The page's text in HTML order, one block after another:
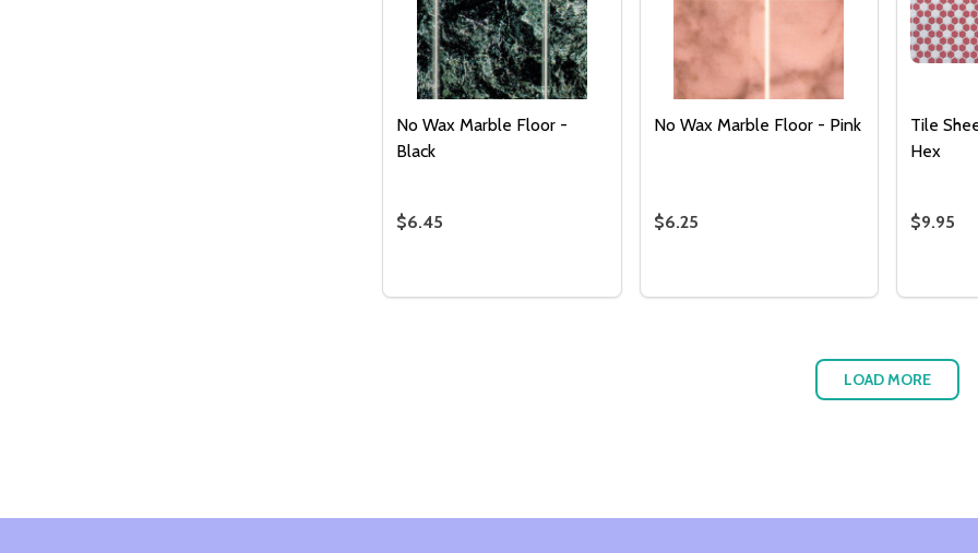
No Wax Marble Floor -
Black
$6.45
No Wax Marble Floor - Pink
$6.25
Tile
Hex
$9.95
LOAD MORE